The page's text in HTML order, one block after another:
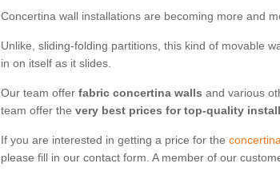
Concertina wall installations are becoming more and
Unlike, sliding-folding partitions, this kind of movable
in on itself as it slides.
Our team offer fabric concertina walls and various
team offer the very best prices for top-quality
If you are interested in getting a price for the
please fill in our contact form. A member of our